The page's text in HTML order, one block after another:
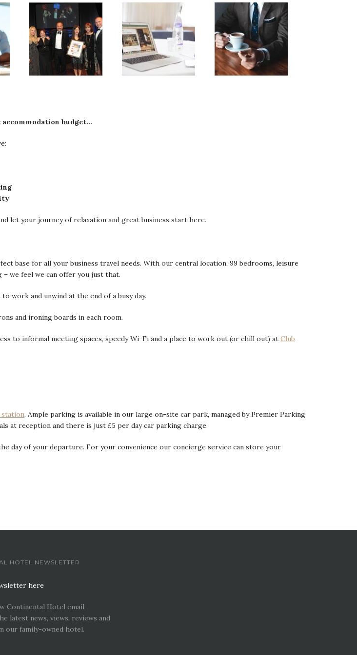
accommodation budget…
let your journey of relaxation and great business start here.
base for all your business travel needs. With our central location, 99 bedrooms, leisure
we feel we can offer you just that.
work and unwind at the end of a busy day.
and ironing boards in each room.
to informal meeting spaces, speedy Wi-Fi and a place to work out (or chill out) at Club
station. Ample parking is available in our large on-site car park, managed by Premier Parking
at reception and there is just £5 per day car parking charge.
day of your departure. For your convenience our concierge service can store your
HOTEL NEWSLETTER
here
Continental Hotel email
latest news, views, reviews and
our family-owned hotel.